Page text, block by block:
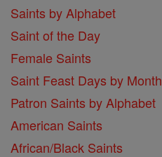
Saints by Alphabet
Saint of the Day
Female Saints
Saint Feast Days by Month
Patron Saints by Alphabet
American Saints
African/Black Saints